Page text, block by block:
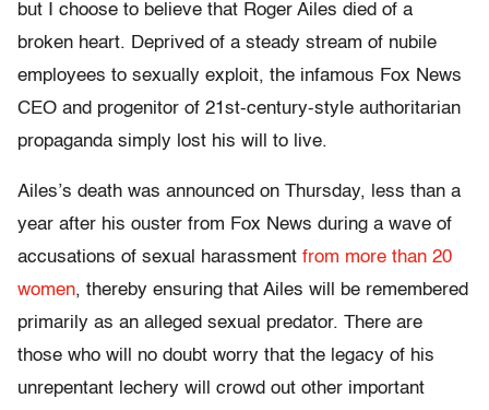
but I choose to believe that Roger Ailes died of a
broken heart. Deprived of a steady stream of nubile
employees to sexually exploit, the infamous Fox News
CEO and progenitor of 21st-century-style authoritarian
propaganda simply lost his will to live.
Ailes’s death was announced on Thursday, less than a
year after his ouster from Fox News during a wave of
accusations of sexual harassment from more than 20
women, thereby ensuring that Ailes will be remembered
primarily as an alleged sexual predator. There are
those who will no doubt worry that the legacy of his
unrepentant lechery will crowd out other important